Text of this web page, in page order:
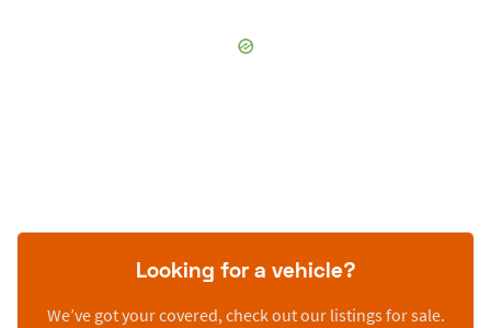
Looking for a vehicle?
We’ve got your covered, check out our listings for sale.